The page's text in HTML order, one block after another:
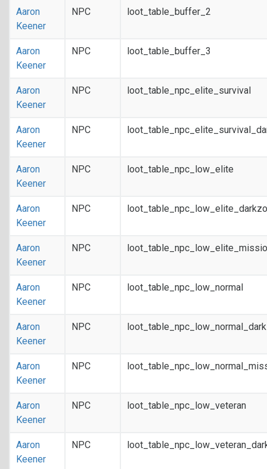
Aaron
Keener
NPC loot_table_buffer_2
Aaron
Keener
NPC loot_table_buffer_3
Aaron
Keener
NPC loot_table_npc_elite_survival
Aaron
Keener
NPC
Aaron
Keener
NPC loot_table_npc_low_elite
Aaron
Keener
NPC
Aaron
Keener
NPC
Aaron
Keener
NPC loot_table_npc_low_normal
Aaron
Keener
NPC
Aaron
Keener
NPC
Aaron
Keener
NPC loot_table_npc_low_veteran
Aaron
Keener
NPC